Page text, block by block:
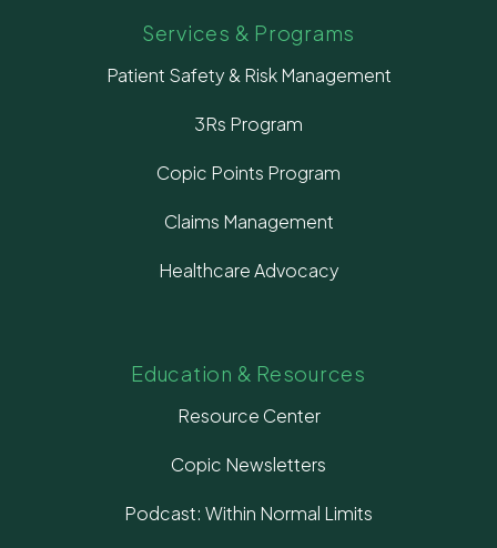
Services & Programs
Patient Safety & Risk Management
3Rs Program
Copic Points Program
Claims Management
Healthcare Advocacy
Education & Resources
Resource Center
Copic Newsletters
Podcast: Within Normal Limits